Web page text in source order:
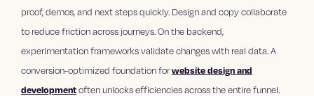
proof, demos, and next steps quickly. Design and copy collaborate
to reduce friction across journeys. On the backend,
experimentation frameworks validate changes with real data. A
conversion-optimized foundation forwebsite design and
developmentoften unlocks efficiencies across the entire funnel.